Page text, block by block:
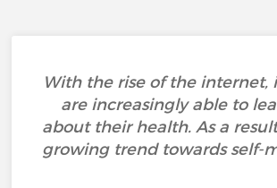
With the rise of the internet,
are increasingly able to
about their health. As a
growing trend towards self-